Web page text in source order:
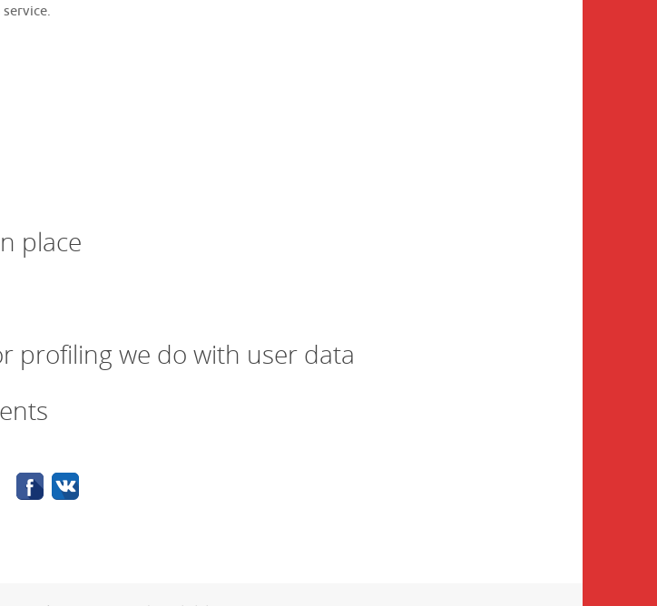
place
profiling we do with user data